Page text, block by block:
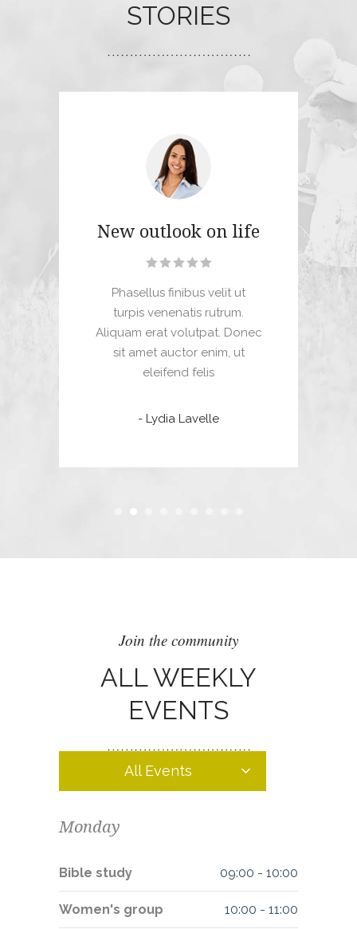
STORIES
New outlook on life
Phasellus finibus velit ut
turpis venenatis rutrum.
Aliquam erat volutpat. Donec
sit amet auctor enim, ut
eleifend felis
- Lydia Lavelle
Join the community
ALL WEEKLY
EVENTS
All Events
Monday
Bible study 09:00 - 10:00
Women's group 10:00 - 11:00